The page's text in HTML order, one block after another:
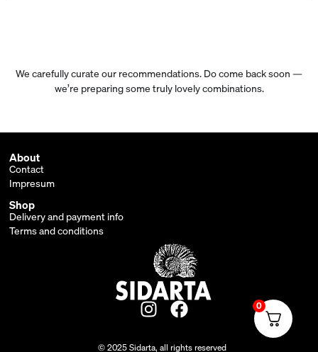
We carefully curate our recommendations. Do come back soon —
we’re preparing some truly lovely combinations.
About
Contact
Impresum
Shop
Delivery and payment info
Terms and conditions
© 2025 Sidarta, all rights reserved
0